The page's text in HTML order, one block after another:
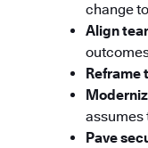
change
Align
Reframe
assumes
Pave